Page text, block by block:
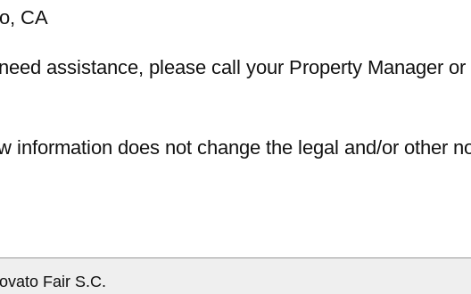
CA
assistance, please call your Property Manager or
information does not change the legal and/or other